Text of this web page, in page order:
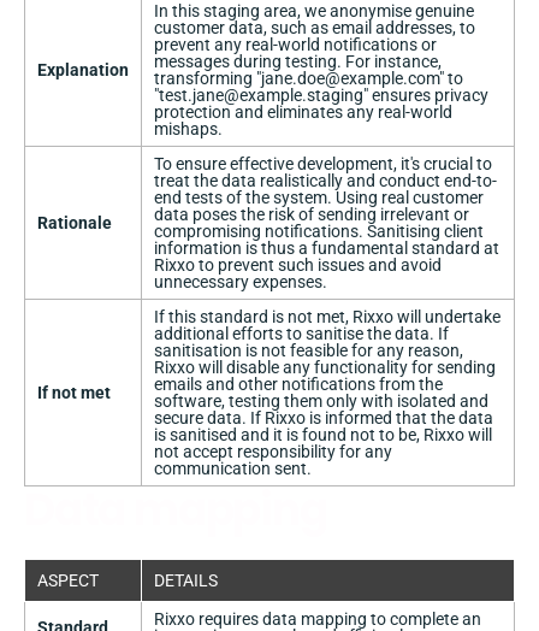
Explanation
In this staging area, we anonymise genuine
customer data, such as email addresses, to
prevent any real-world notifications or
messages during testing. For instance,
transforming "jane.doe@example.com" to
"test.jane@example.staging" ensures privacy
protection and eliminates any real-world
mishaps.
Rationale
To ensure effective development, it's crucial to
treat the data realistically and conduct end-to-
end tests of the system. Using real customer
data poses the risk of sending irrelevant or
compromising notifications. Sanitising client
information is thus a fundamental standard at
Rixxo to prevent such issues and avoid
unnecessary expenses.
If not met
If this standard is not met, Rixxo will undertake
additional efforts to sanitise the data. If
sanitisation is not feasible for any reason,
Rixxo will disable any functionality for sending
emails and other notifications from the
software, testing them only with isolated and
secure data. If Rixxo is informed that the data
is sanitised and it is found not to be, Rixxo will
not accept responsibility for any
communication sent.
ASPECT DETAILS
Rixxo requires data mapping to complete an